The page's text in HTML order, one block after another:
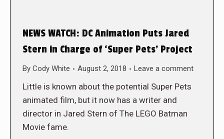
NEWS WATCH: DC Animation Puts Jared
Stern in Charge of ‘Super Pets’ Project
By Cody White August 2, 2018 Leave a comment
Little is known about the potential Super Pets
animated film, but it now has a writer and
director in Jared Stern of The LEGO Batman
Movie fame.